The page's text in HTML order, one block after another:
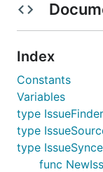
Index
Constants
Variables
type IssueFinder
type
type
func